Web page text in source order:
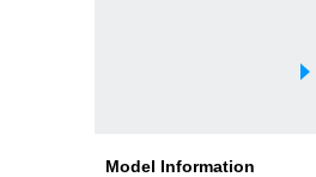
Model Information